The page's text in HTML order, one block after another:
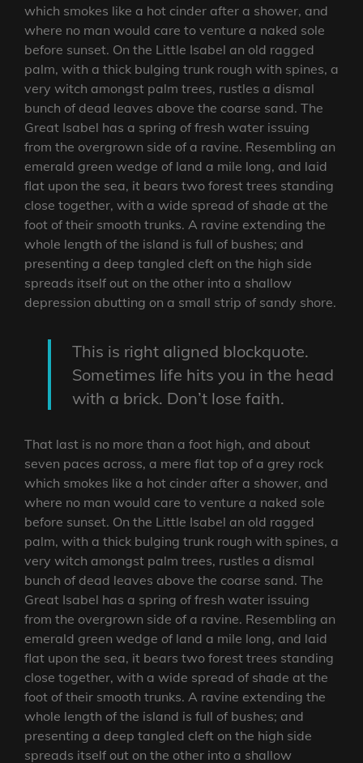
which smokes like a hot cinder after a shower, and
where no man would care to venture a naked sole
before sunset. On the Little Isabel an old ragged
palm, with a thick bulging trunk rough with spines, a
very witch amongst palm trees, rustles a dismal
bunch of dead leaves above the coarse sand. The
Great Isabel has a spring of fresh water issuing
from the overgrown side of a ravine. Resembling an
emerald green wedge of land a mile long, and laid
flat upon the sea, it bears two forest trees standing
close together, with a wide spread of shade at the
foot of their smooth trunks. A ravine extending the
whole length of the island is full of bushes; and
presenting a deep tangled cleft on the high side
spreads itself out on the other into a shallow
depression abutting on a small strip of sandy shore.
This is right aligned blockquote.
Sometimes life hits you in the head
with a brick. Don’t lose faith.
That last is no more than a foot high, and about
seven paces across, a mere flat top of a grey rock
which smokes like a hot cinder after a shower, and
where no man would care to venture a naked sole
before sunset. On the Little Isabel an old ragged
palm, with a thick bulging trunk rough with spines, a
very witch amongst palm trees, rustles a dismal
bunch of dead leaves above the coarse sand. The
Great Isabel has a spring of fresh water issuing
from the overgrown side of a ravine. Resembling an
emerald green wedge of land a mile long, and laid
flat upon the sea, it bears two forest trees standing
close together, with a wide spread of shade at the
foot of their smooth trunks. A ravine extending the
whole length of the island is full of bushes; and
presenting a deep tangled cleft on the high side
spreads itself out on the other into a shallow